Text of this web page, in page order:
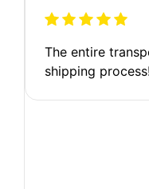
The entire
shipping